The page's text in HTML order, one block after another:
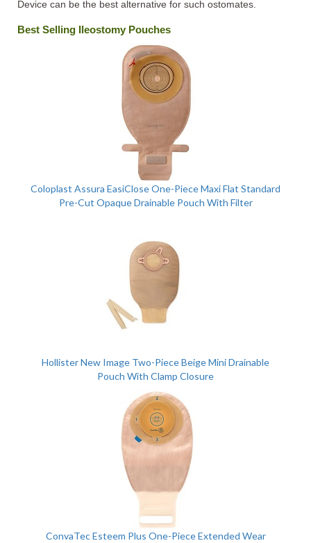
Device can be the best alternative for such ostomates.
Best Selling Ileostomy Pouches
Coloplast Assura EasiClose One-Piece Maxi Flat Standard
Pre-Cut Opaque Drainable Pouch With Filter
Hollister New Image Two-Piece Beige Mini Drainable
Pouch With Clamp Closure
ConvaTec Esteem Plus One-Piece Extended Wear